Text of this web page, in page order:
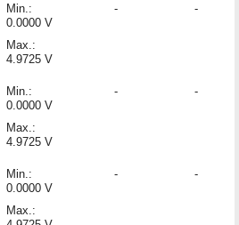
Min.:
0.0000 V
Max.:
4.9725 V
- -
Min.:
0.0000 V
Max.:
4.9725 V
- -
Min.:
0.0000 V
Max.:
- -